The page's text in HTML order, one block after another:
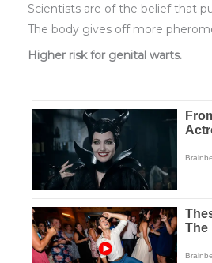
Scientists are of the belief that
The body gives off more
Higher risk for genital warts.